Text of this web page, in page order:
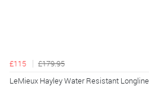
£115
£179.95
LeMieux Hayley Water Resistant